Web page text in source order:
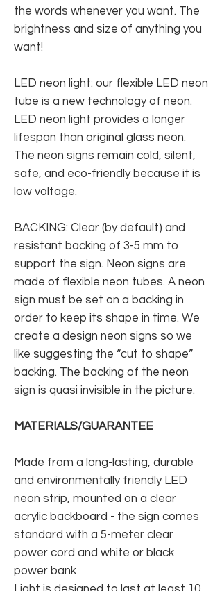
the words whenever you want. The
brightness and size of anything you
want!
LED neon light: our flexible LED neon
tube is a new technology of neon.
LED neon light provides a longer
lifespan than original glass neon.
The neon signs remain cold, silent,
safe, and eco-friendly because it is
low voltage.
BACKING: Clear (by default) and
resistant backing of 3-5 mm to
support the sign. Neon signs are
made of flexible neon tubes. A neon
sign must be set on a backing in
order to keep its shape in time. We
create a design neon signs so we
like suggesting the “cut to shape”
backing. The backing of the neon
sign is quasi invisible in the picture.
MATERIALS/GUARANTEE
Made from a long-lasting, durable
and environmentally friendly LED
neon strip, mounted on a clear
acrylic backboard - the sign comes
standard with a 5-meter clear
power cord and white or black
power bank